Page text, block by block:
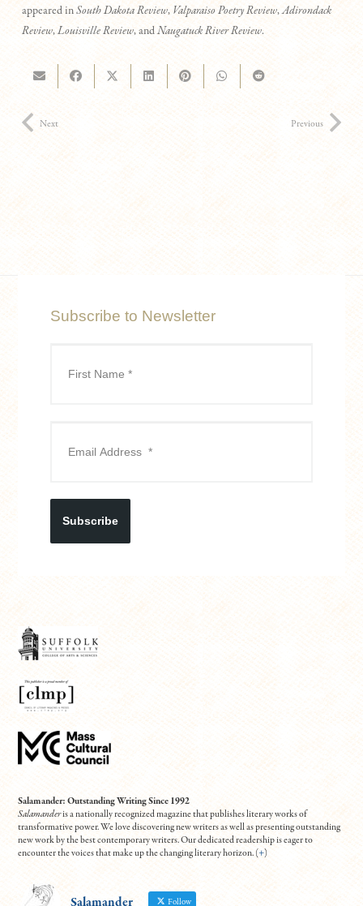
appeared inSouth Dakota Review, Valparaiso Poetry Review,Adirondack
Review,Louisville Review, andNaugatuck River Review.
Next Previous
Subscribe to Newsletter
Subscribe
Salamander: Outstanding Writing Since 1992
Salamanderis a nationally recognized magazine that publishes literary works of
transformative power. We love discovering new writers as well as presenting outstanding
new work by the best contemporary writers. Our dedicated readership is eager to
encounter the voices that make up the changing literary horizon. (+)
Follow